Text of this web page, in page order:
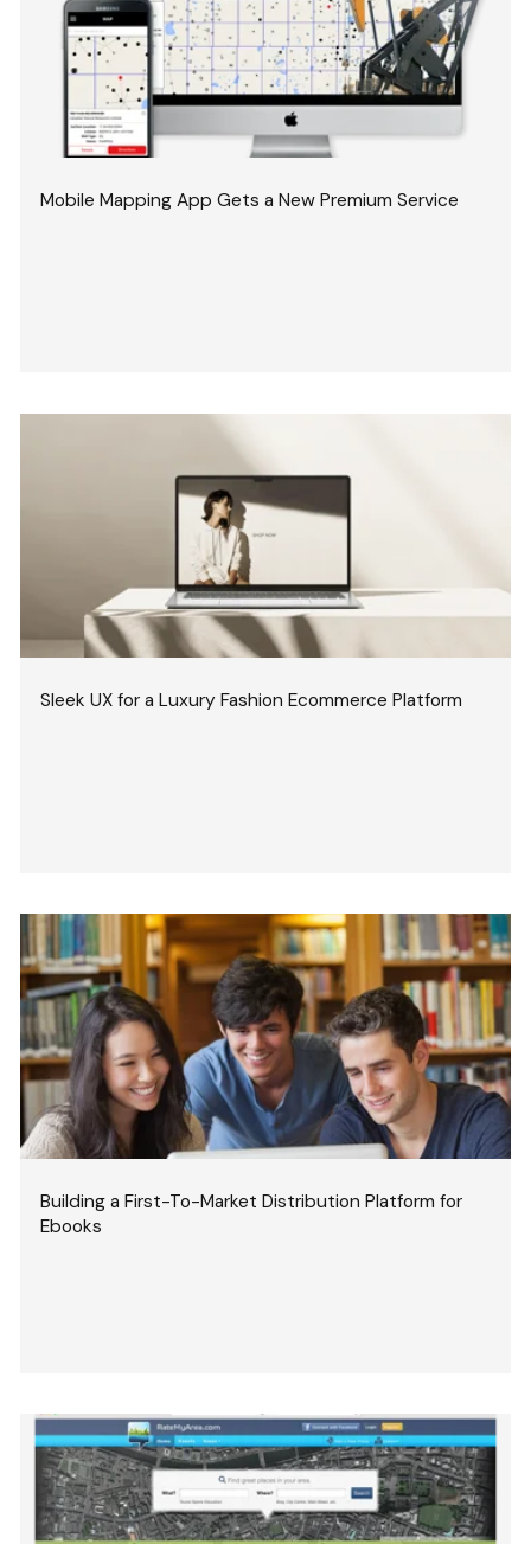
Mobile Mapping App Gets a New Premium Service
Sleek UX for a Luxury Fashion Ecommerce Platform
Building a First-To-Market Distribution Platform for
Ebooks